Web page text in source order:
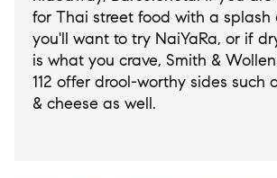
for Thai street food with a splash
you'll want to try NaiYaRa, or if
is what you crave, Smith &
112 offer drool-worthy sides such
& cheese as well.